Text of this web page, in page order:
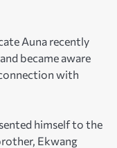
Auna recently
became aware
with
himself to the
Ekwang